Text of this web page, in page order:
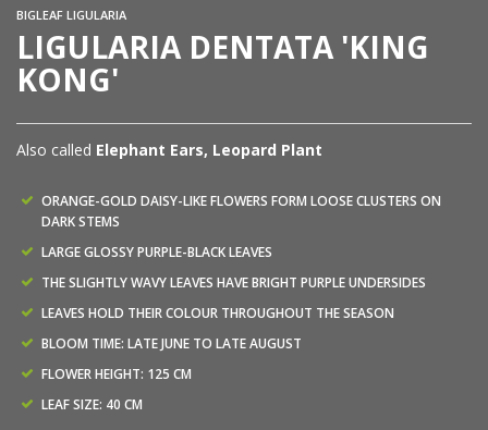
BIGLEAF LIGULARIA
LIGULARIA DENTATA 'KING
KONG'
Also called Elephant Ears, Leopard Plant
ORANGE-GOLD DAISY-LIKE FLOWERS FORM LOOSE CLUSTERS ON
DARK STEMS
LARGE GLOSSY PURPLE-BLACK LEAVES
THE SLIGHTLY WAVY LEAVES HAVE BRIGHT PURPLE UNDERSIDES
LEAVES HOLD THEIR COLOUR THROUGHOUT THE SEASON
BLOOM TIME: LATE JUNE TO LATE AUGUST
FLOWER HEIGHT: 125 CM
LEAF SIZE: 40 CM